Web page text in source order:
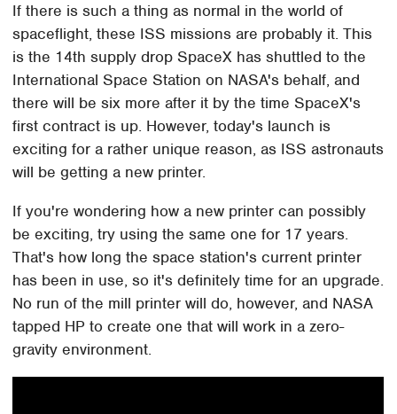
If there is such a thing as normal in the world of
spaceflight, these ISS missions are probably it. This
is the 14th supply drop SpaceX has shuttled to the
International Space Station on NASA's behalf, and
there will be six more after it by the time SpaceX's
first contract is up. However, today's launch is
exciting for a rather unique reason, as ISS astronauts
will be getting a new printer.
If you're wondering how a new printer can possibly
be exciting, try using the same one for 17 years.
That's how long the space station's current printer
has been in use, so it's definitely time for an upgrade.
No run of the mill printer will do, however, and NASA
tapped HP to create one that will work in a zero-
gravity environment.